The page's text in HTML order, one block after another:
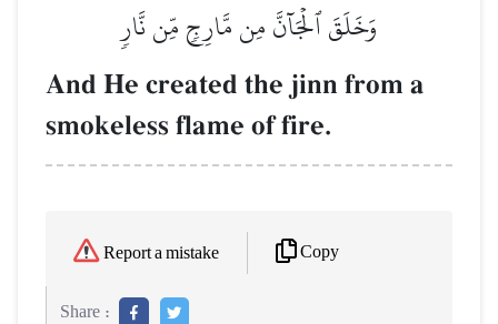
وَخَلَقَ ٱلۡجَآنَّ مِن مَّارِجٖ مِّن نَّارٖ
And He created the jinn from a
smokeless flame of fire.
Report a mistake Copy
Share :